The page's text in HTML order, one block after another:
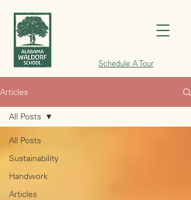
Schedule A Tour
Articles
All Posts
Sustainability
Handwork
Articles
All Posts